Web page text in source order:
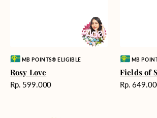
Vendor:MB POINTS® ELIGIBLE
Rosy Love
Harga
Rp. 599.000
Vendor:
MB
Fields of
Harga
Rp.